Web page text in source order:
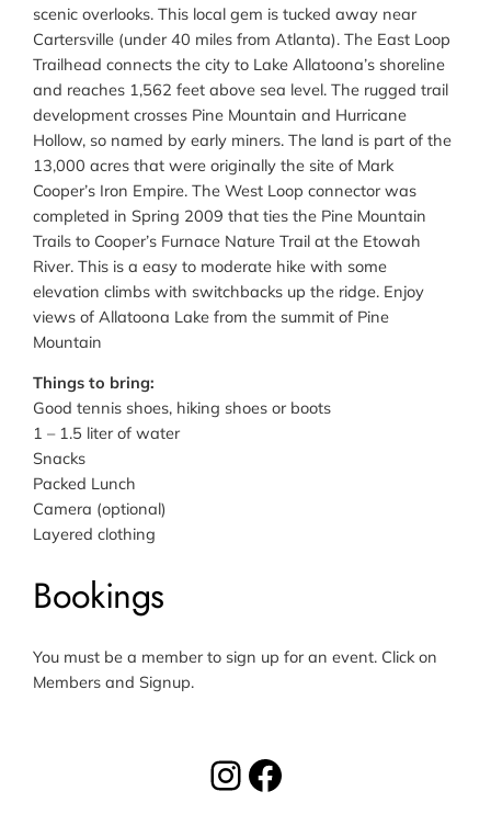
scenic overlooks. This local gem is tucked away near
Cartersville (under 40 miles from Atlanta). The East Loop
Trailhead connects the city to Lake Allatoona’s shoreline
and reaches 1,562 feet above sea level. The rugged trail
development crosses Pine Mountain and Hurricane
Hollow, so named by early miners. The land is part of the
13,000 acres that were originally the site of Mark
Cooper’s Iron Empire. The West Loop connector was
completed in Spring 2009 that ties the Pine Mountain
Trails to Cooper’s Furnace Nature Trail at the Etowah
River. This is a easy to moderate hike with some
elevation climbs with switchbacks up the ridge. Enjoy
views of Allatoona Lake from the summit of Pine
Mountain
Things to bring:
Good tennis shoes, hiking shoes or boots
1 – 1.5 liter of water
Snacks
Packed Lunch
Camera (optional)
Layered clothing
Bookings
You must be a member to sign up for an event. Click on
Members and Signup.
Instagram
Facebook